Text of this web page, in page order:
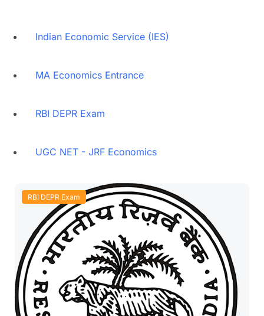
Indian Economic Service (IES)
MA Economics Entrance
RBI DEPR Exam
UGC NET - JRF Economics
RBI DEPR Exam